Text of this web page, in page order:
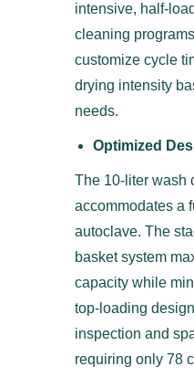
intensive, half-
cleaning
customize cycle
drying intensity
needs.
Optimized
The 10-liter wash
accommodates a
autoclave. The
basket system
capacity while
top-loading
inspection and
requiring only 78